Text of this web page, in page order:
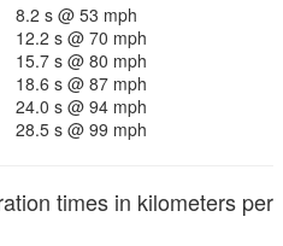
8.2 s @ 53 mph
12.2 s @ 70 mph
15.7 s @ 80 mph
18.6 s @ 87 mph
24.0 s @ 94 mph
28.5 s @ 99 mph
times in kilometers per